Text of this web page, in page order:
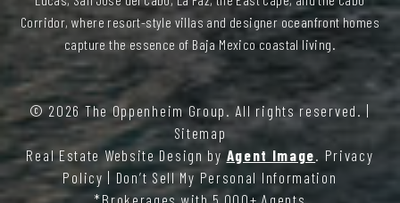
Corridor, where resort-style villas and designer oceanfront homes
capture the essence of Baja Mexico coastal living.
© 2026The Oppenheim Group
. All rights reserved. |
Sitemap
Real Estate Website Design by Agent Image
Privacy
Policy | Don’t Sell My Personal Information
*Brokerages with 5,000+ Agents